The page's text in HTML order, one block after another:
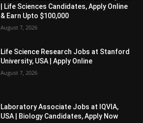
| Life Sciences Candidates, Apply Online
& Earn Upto $100,000
August 7, 2026
Life Science Research Jobs at Stanford
University, USA | Apply Online
August 7, 2026
Laboratory Associate Jobs at IQVIA,
USA | Biology Candidates, Apply Now